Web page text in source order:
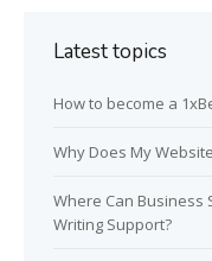
Latest topics
How to become a
Why Does My
Where Can Business
Writing Support?